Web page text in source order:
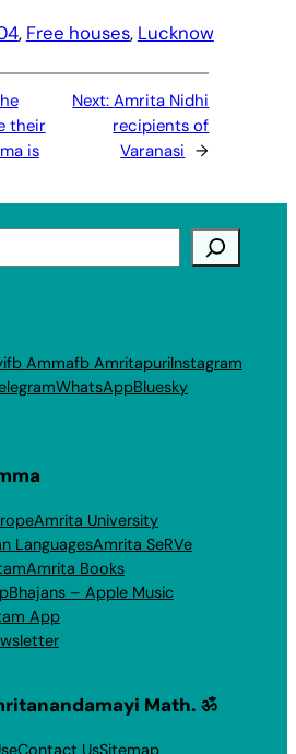
, Free houses, Lucknow
their
is
Next:Amrita Nidhi
recipients of
Varanasi →
fb Ammafb AmritapuriInstagram
WhatsAppBluesky
Amrita University
LanguagesAmrita SeRVe
Amrita Books
Bhajans – Apple Music
App
Math. ॐ
Contact UsSitemap